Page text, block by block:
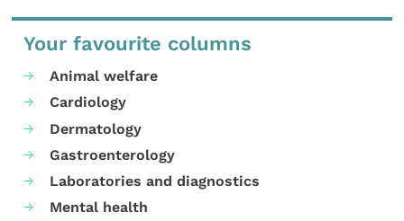
Your favourite columns
Animal welfare
Cardiology
Dermatology
Gastroenterology
Laboratories and diagnostics
Mental health